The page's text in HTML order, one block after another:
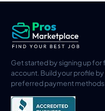
Get started by signing up
account. Build your profile
preferred payment methods